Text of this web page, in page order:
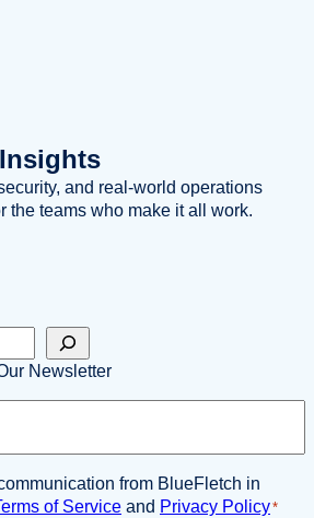
and real-world operations
teams who make it all work.
Newsletter
from BlueFletch in
of Service and Privacy Policy*